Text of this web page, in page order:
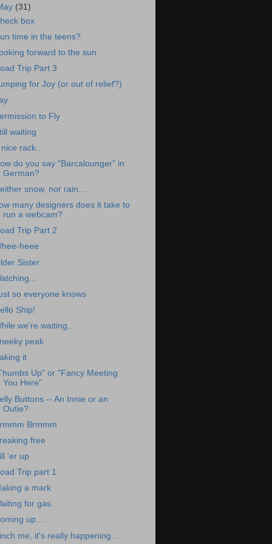
(31)
box
time in the teens?
forward to the sun
Trip Part 3
for Joy (or out of relief?)
to Fly
waiting
rack...
do you say "Barcalounger" in
German?
snow, nor rain...
many designers does it take to
run a webcam?
Trip Part 2
heee
Sister
so everyone knows
Ship!
we're waiting..
peak
it
Up" or "Fancy Meeting
You Here"
Buttons -- An Innie or an
Outie?
Brmmm
free
'er up
Trip part 1
a mark
for gas.
up....
me, it's really happening...